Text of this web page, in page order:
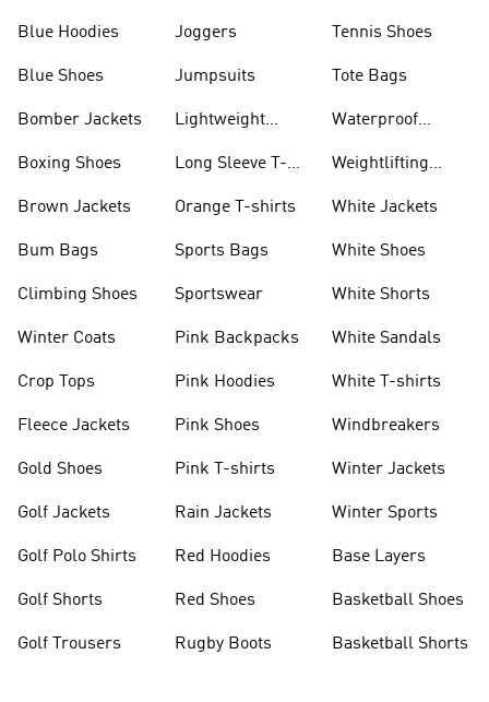
Blue Hoodies
Blue Shoes
Bomber Jackets
Boxing Shoes
Brown Jackets
Bum Bags
Climbing Shoes
Winter Coats
Crop Tops
Fleece Jackets
Gold Shoes
Golf Jackets
Golf Polo Shirts
Golf Shorts
Golf Trousers
Joggers
Jumpsuits
Lightweight
Long Sleeve T-
Orange T-shirts
Sports Bags
Sportswear
Pink Backpacks
Pink Hoodies
Pink Shoes
Pink T-shirts
Rain Jackets
Red Hoodies
Red Shoes
Rugby Boots
Tennis Shoes
Tote Bags
Waterproof
Weightlifting
White Jackets
White Shoes
White Shorts
White Sandals
White T-shirts
Windbreakers
Winter Jackets
Winter Sports
Base Layers
Basketball Shoes
Basketball Shorts